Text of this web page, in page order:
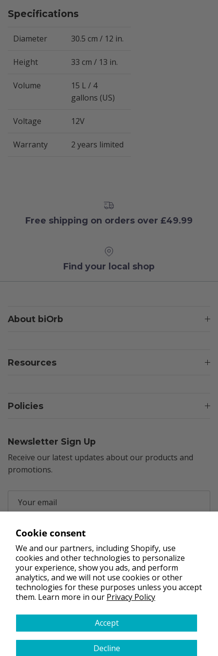
Cookie consent
We and our partners, including Shopify, use
cookies and other technologies to personalize
your experience, show you ads, and perform
analytics, and we will not use cookies or other
technologies for these purposes unless you accept
them. Learn more in our Privacy Policy
Accept
Decline
Specifications
Diameter 30.5 cm / 12 in.
Height 33 cm / 13 in.
Volume
15 L / 4
gallons (US)
Voltage 12V
Warranty 2 years limited
Free shipping on orders over £49.99
Find your local shop
About biOrb
Resources
Policies
Newsletter Sign Up
Receive our latest updates about our products and
promotions.
Facebook
YouTubeInstagram
Pinterest
Privacy Policy